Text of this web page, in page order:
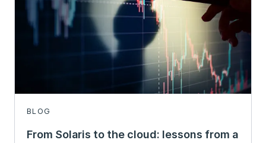
BLOG
From Solaris to the cloud: lessons from a